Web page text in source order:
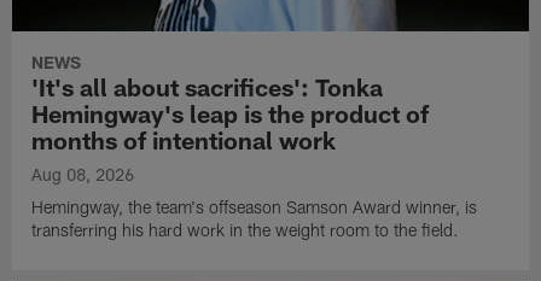
NEWS
'It's all about sacrifices': Tonka
Hemingway's leap is the product of
months of intentional work
Aug 08, 2026
Hemingway, the team's offseason Samson Award winner, is
transferring his hard work in the weight room to the field.